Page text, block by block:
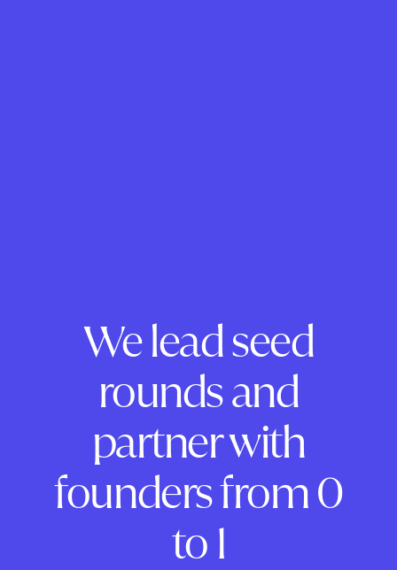
We lead seed
rounds and
partner with
founders from 0
to 1